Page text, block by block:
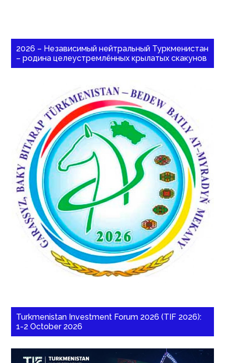
2026 – Независимый нейтральный Туркменистан
– родина целеустремлённых крылатых скакунов
Turkmenistan Investment Forum 2026 (TIF 2026):
1-2 October 2026